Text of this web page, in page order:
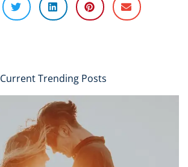
Current Trending Posts